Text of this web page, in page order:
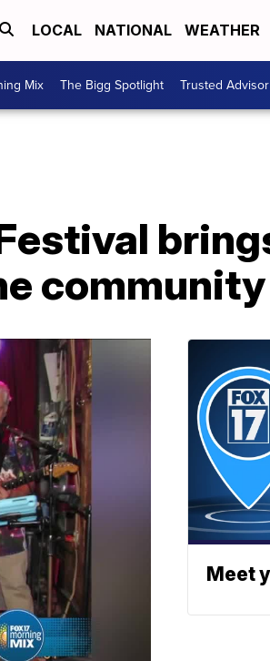
LOCAL NATIONAL WEATHER
Mix The Bigg Spotlight Trusted Advisor
community
Meet